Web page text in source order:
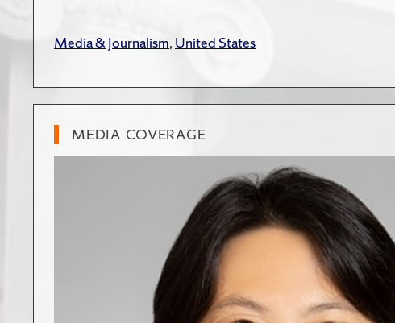
Media & Journalism,United States
MEDIA COVERAGE